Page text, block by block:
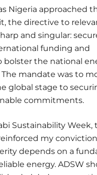
Nigeria approached
the directive to
and singular:
funding and
bolster the national
mandate was to
global stage to
commitments.
Sustainability Week,
my
depends on a
energy. ADSW